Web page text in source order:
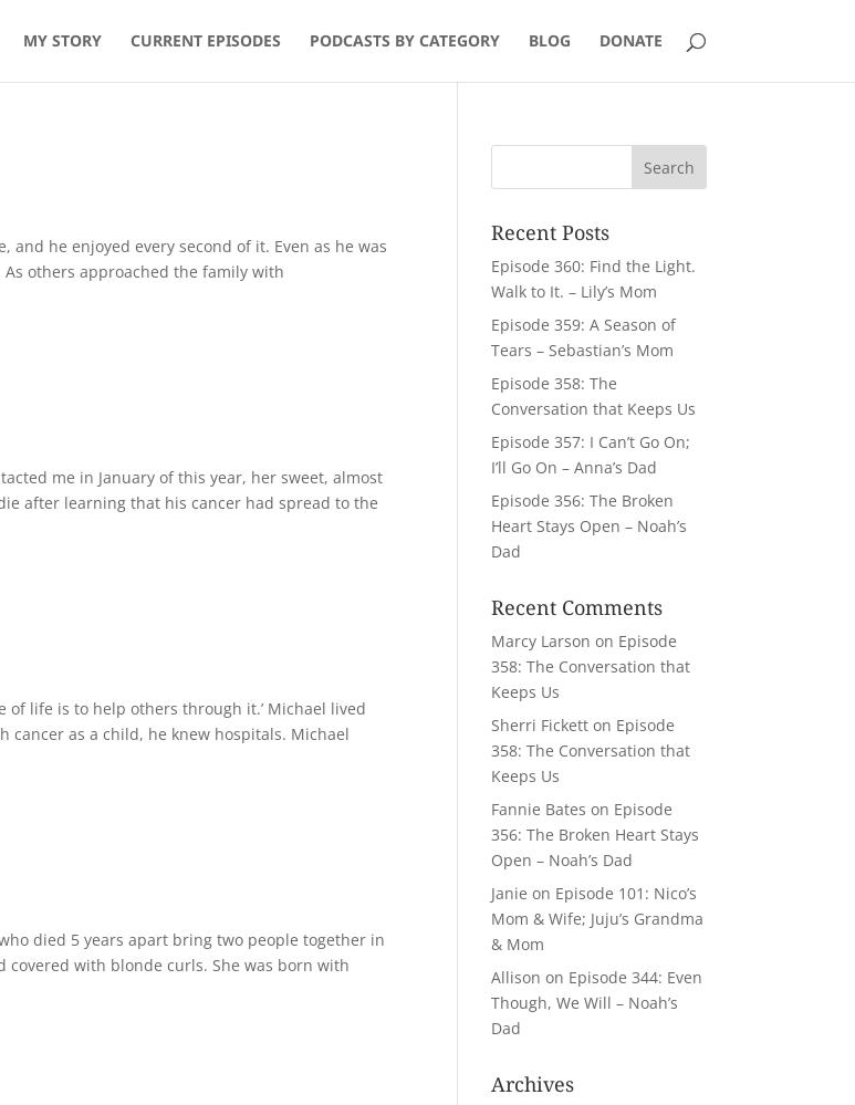
MY STORY CURRENT EPISODES PODCASTS BY CATEGORY BLOG DONATE
and he enjoyed every second of it. Even as he was
others approached the family with
me in January of this year, her sweet, almost
after learning that his cancer had spread to the
of life is to help others through it.’ Michael lived
cancer as a child, he knew hospitals. Michael
died 5 years apart bring two people together in
with blonde curls. She was born with
Recent Posts
Episode 360: Find the Light.
Walk to It. – Lily’s Mom
Episode 359: A Season of
Tears – Sebastian’s Mom
Episode 358: The
Conversation that Keeps Us
Episode 357: I Can’t Go On;
I’ll Go On – Anna’s Dad
Episode 356: The Broken
Heart Stays Open – Noah’s
Dad
Recent Comments
Marcy Larson on Episode
358: The Conversation that
Keeps Us
Sherri Fickett on Episode
358: The Conversation that
Keeps Us
Fannie Bates on Episode
356: The Broken Heart Stays
Open – Noah’s Dad
Janie on Episode 101: Nico’s
Mom & Wife; Juju’s Grandma
& Mom
Allison on Episode 344: Even
Though, We Will – Noah’s
Dad
Archives